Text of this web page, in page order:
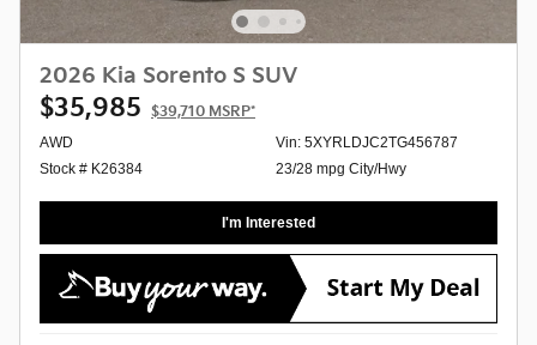
2026 Kia Sorento S SUV
$35,985 $39,710 MSRP*
AWD
Stock # K26384
Vin: 5XYRLDJC2TG456787
23/28 mpg City/Hwy
I'm Interested